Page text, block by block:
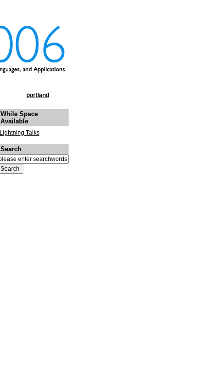
portland
While Space
Available
Lightning Talks
Search